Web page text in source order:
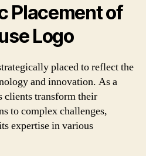
Placement of
Logo
placed to reflect the
and innovation. As a
clients transform their
to complex challenges,
expertise in various